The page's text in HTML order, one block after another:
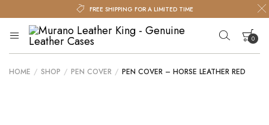
FREE SHIPPING FOR A LIMITED TIME
Murano
Leather
King
Murano
King
0
HOME / SHOP / PEN COVER / PEN COVER – HORSE LEATHER RED